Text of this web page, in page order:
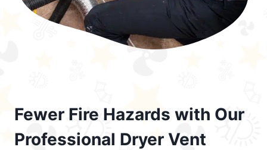
Fewer Fire Hazards with Our
Professional Dryer Vent